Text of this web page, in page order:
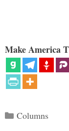
Make America
Categories
Columns